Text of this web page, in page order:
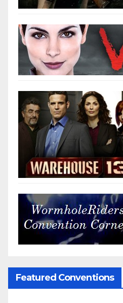
Featured Conventions